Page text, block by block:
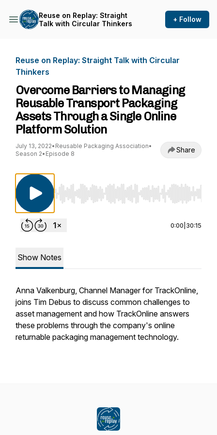
Reuse on Replay: Straight
Talk with Circular Thinkers
+ Follow
Reuse on Replay: Straight Talk with Circular
Thinkers
Overcome Barriers to Managing
Reusable Transport Packaging
Assets Through a Single Online
Platform Solution
July 13, 2022• Reusable Packaging Association•
Season 2• Episode 8 Share
Use Left/Right to seek, Home/End to jump to
0:00 30:15
Show Notes
Anna Valkenburg, Channel Manager for TrackOnline,
joins Tim Debus to discuss common challenges to
asset management and how TrackOnline answers
these problems through the company's online
returnable packaging management technology.